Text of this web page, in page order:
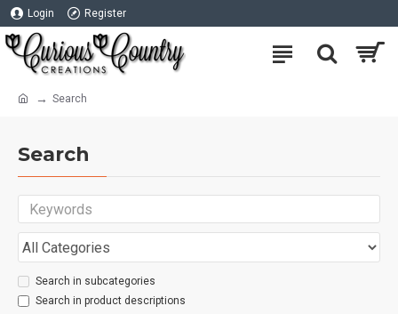
Login Register
Search
Search
Search in subcategories
Search in product descriptions